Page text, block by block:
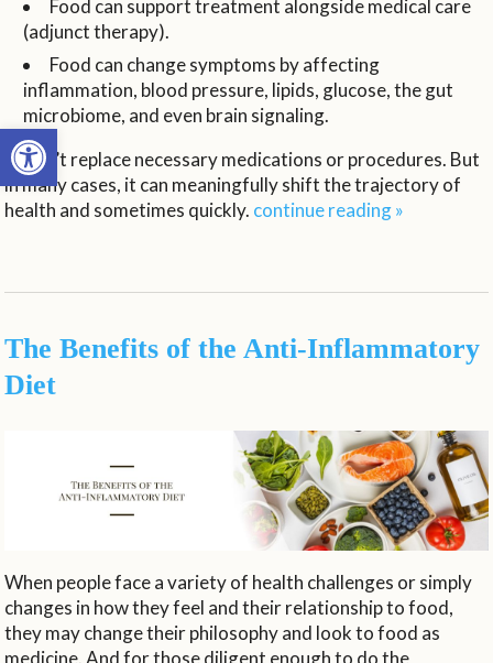
Open toolbar
Food can support treatment alongside medical care
(adjunct therapy).
Food can change symptoms by affecting
inflammation, blood pressure, lipids, glucose, the gut
microbiome, and even brain signaling.
It won’t replace necessary medications or procedures. But
in many cases, it can meaningfully shift the trajectory of
health and sometimes quickly. continue reading»
The Benefits of the Anti-Inflammatory
Diet
When people face a variety of health challenges or simply
changes in how they feel and their relationship to food,
they may change their philosophy and look to food as
medicine. And for those diligent enough to do the